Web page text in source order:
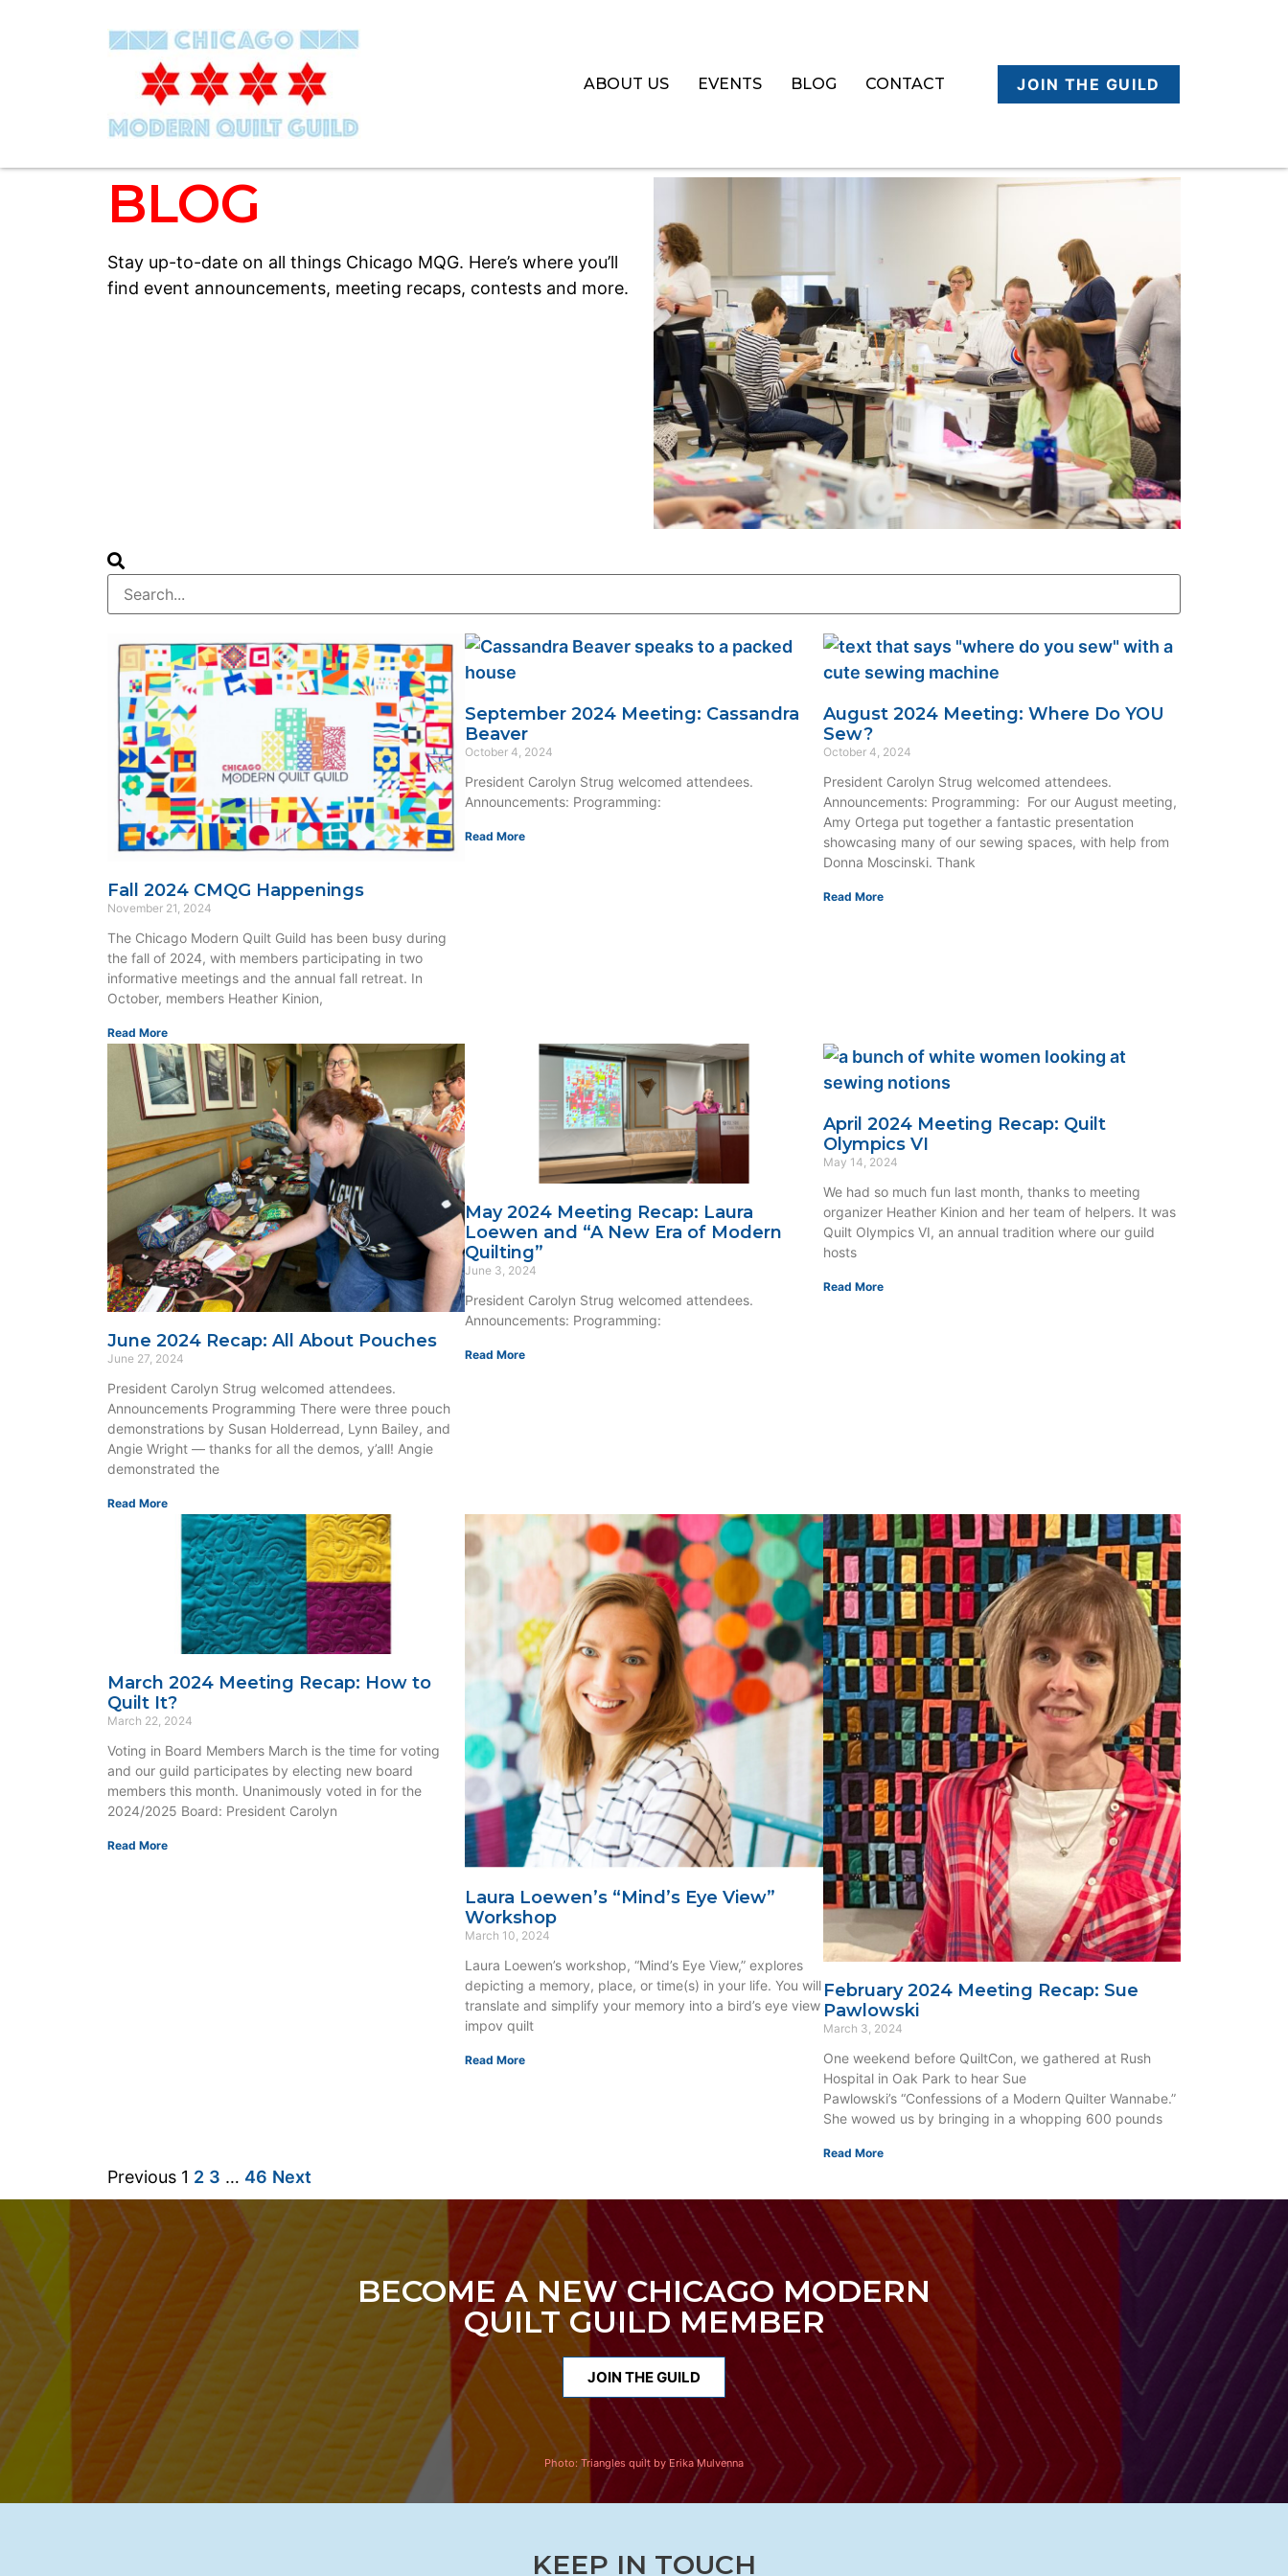
ABOUT US EVENTS BLOG CONTACT JOIN THE GUILD
BLOG
Stay up-to-date on all things Chicago MQG. Here’s where you’ll
find event announcements, meeting recaps, contests and more.
Fall 2024 CMQG Happenings
November 21, 2024
The Chicago Modern Quilt Guild has been busy during
the fall of 2024, with members participating in two
informative meetings and the annual fall retreat. In
October, members Heather Kinion,
Read More
September 2024 Meeting: Cassandra
Beaver
October 4, 2024
President Carolyn Strug welcomed attendees.
Announcements: Programming:
Read More
August 2024 Meeting: Where Do YOU
Sew?
October 4, 2024
President Carolyn Strug welcomed attendees.
Announcements: Programming: For our August meeting,
Amy Ortega put together a fantastic presentation
showcasing many of our sewing spaces, with help from
Donna Moscinski. Thank
Read More
June 2024 Recap: All About Pouches
June 27, 2024
President Carolyn Strug welcomed attendees.
Announcements Programming There were three pouch
demonstrations by Susan Holderread, Lynn Bailey, and
Angie Wright — thanks for all the demos, y’all! Angie
demonstrated the
Read More
May 2024 Meeting Recap: Laura
Loewen and “A New Era of Modern
Quilting”
June 3, 2024
President Carolyn Strug welcomed attendees.
Announcements: Programming:
Read More
April 2024 Meeting Recap: Quilt
Olympics VI
May 14, 2024
We had so much fun last month, thanks to meeting
organizer Heather Kinion and her team of helpers. It was
Quilt Olympics VI, an annual tradition where our guild
hosts
Read More
March 2024 Meeting Recap: How to
Quilt It?
March 22, 2024
Voting in Board Members March is the time for voting
and our guild participates by electing new board
members this month. Unanimously voted in for the
2024/2025 Board: President Carolyn
Read More
Laura Loewen’s “Mind’s Eye View”
Workshop
March 10, 2024
Laura Loewen’s workshop, “Mind’s Eye View,” explores
depicting a memory, place, or time(s) in your life. You will
translate and simplify your memory into a bird’s eye view
impov quilt
Read More
February 2024 Meeting Recap: Sue
Pawlowski
March 3, 2024
One weekend before QuiltCon, we gathered at Rush
Hospital in Oak Park to hear Sue
Pawlowski’s “Confessions of a Modern Quilter Wannabe.”
She wowed us by bringing in a whopping 600 pounds
Read More
Previous 1 2 3 … 46 Next
BECOME A NEW CHICAGO MODERN
QUILT GUILD MEMBER
JOIN THE GUILD
Photo:Triangles quilt by Erika Mulvenna
KEEP IN TOUCH